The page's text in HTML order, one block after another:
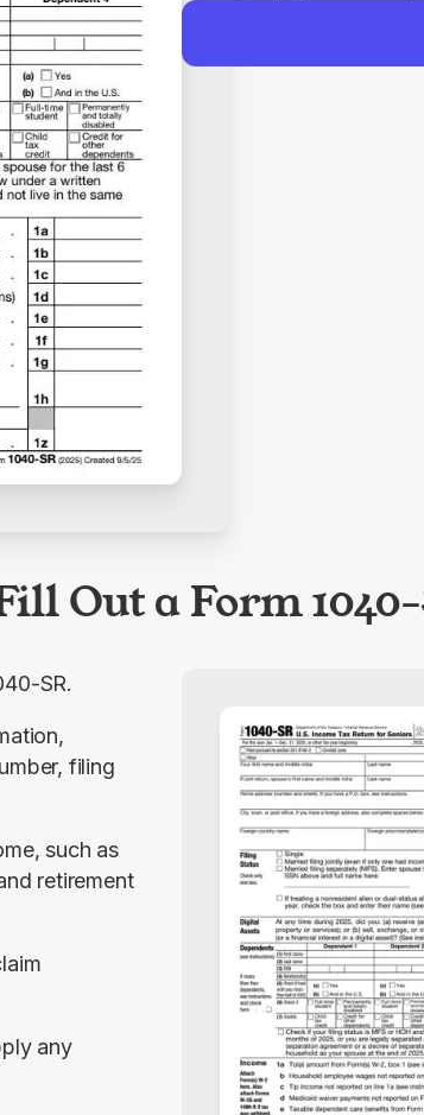
Out a Form
SR.
filing
such as
retirement
any